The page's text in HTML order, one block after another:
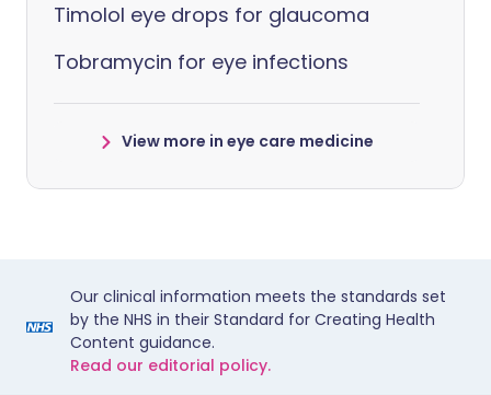
Timolol eye drops for glaucoma
Tobramycin for eye infections
View more in eye care medicine
Our clinical information meets the standards set
by the NHS in their Standard for Creating Health
Content guidance.
Read our editorial policy.